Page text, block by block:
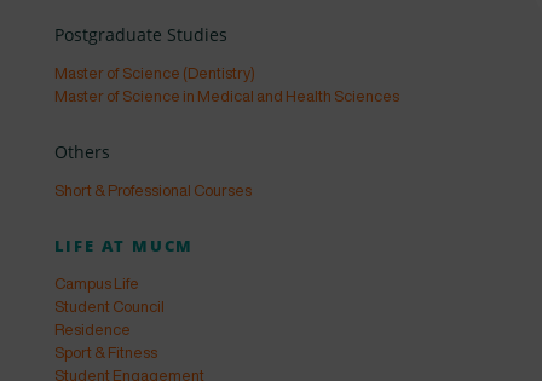
Postgraduate Studies
Master of Science (Dentistry)
Master of Science in Medical and Health Sciences
Others
Short & Professional Courses
LIFE AT MUCM
Campus Life
Student Council
Residence
Sport & Fitness
Student Engagement